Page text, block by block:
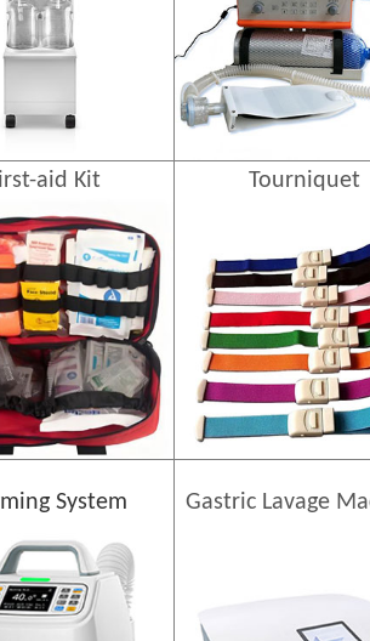
aid Kit Tourniquet
System Gastric Lavage